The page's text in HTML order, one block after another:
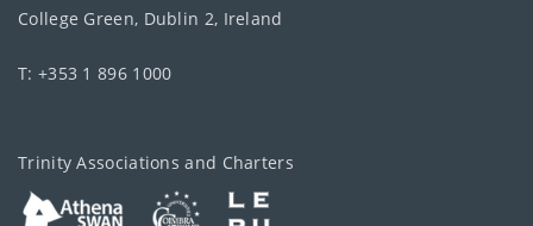
College Green, Dublin 2, Ireland
T: +353 1 896 1000
Trinity Associations and Charters